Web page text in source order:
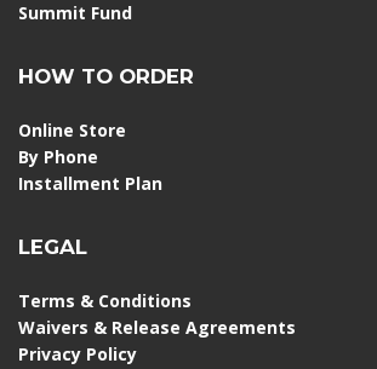
Summit Fund
HOW TO ORDER
Online Store
By Phone
Installment Plan
LEGAL
Terms & Conditions
Waivers & Release Agreements
Privacy Policy